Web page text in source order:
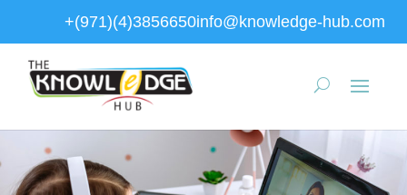
+(971)(4)3856650info@knowledge-hub.com